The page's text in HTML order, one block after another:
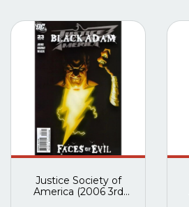
Justice Society of
America (2006 3rd